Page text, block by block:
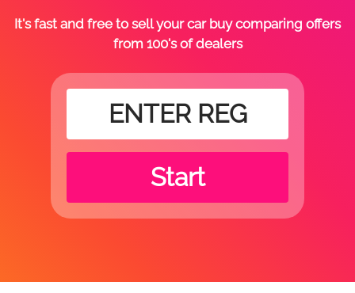
It's fast and free to sell your car buy comparing offers
from 100's of dealers
Start